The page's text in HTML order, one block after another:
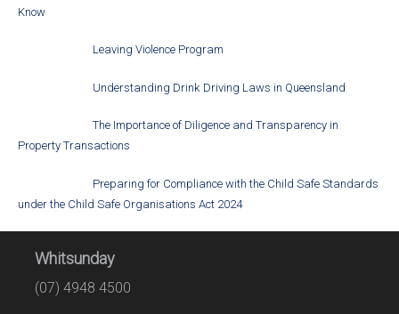
Know
Leaving Violence Program
Understanding Drink Driving Laws in Queensland
The Importance of Diligence and Transparency in
Property Transactions
Preparing for Compliance with the Child Safe Standards
under the Child Safe Organisations Act 2024
Whitsunday
(07) 4948 4500